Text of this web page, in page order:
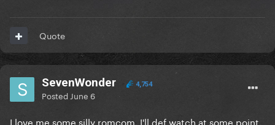
Quote
SevenWonder 4,754
Posted June 6
I love me some silly romcom. I'll def watch at some point.